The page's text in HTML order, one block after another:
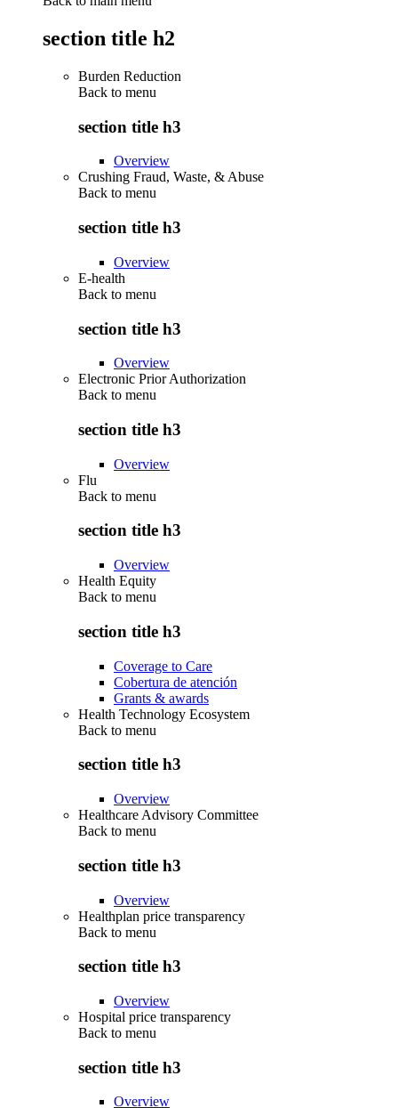
section title h2
Burden Reduction
Back to menu
section title h3
Overview
Crushing Fraud, Waste, & Abuse
Back to menu
section title h3
Overview
E-health
Back to menu
section title h3
Overview
Electronic Prior Authorization
Back to menu
section title h3
Overview
Flu
Back to menu
section title h3
Overview
Health Equity
Back to menu
section title h3
Coverage to Care
Cobertura de atención
Grants & awards
Health Technology Ecosystem
Back to menu
section title h3
Overview
Healthcare Advisory Committee
Back to menu
section title h3
Overview
Healthplan price transparency
Back to menu
section title h3
Overview
Hospital price transparency
Back to menu
section title h3
Overview